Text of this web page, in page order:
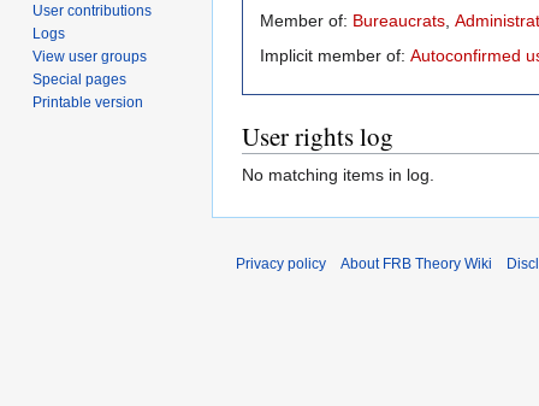
Member of: Bureaucrats,
Implicit member of: Autoconfirmed
User rights log
No matching items in log.
User contributions
Logs
View user groups
Special pages
Printable version
Privacy policy About FRB Theory Wiki